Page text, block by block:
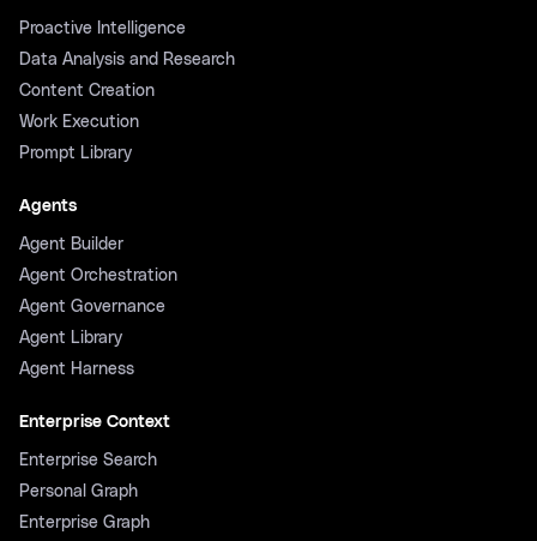
Proactive Intelligence
Data Analysis and Research
Content Creation
Work Execution
Prompt Library
Agents
Agent Builder
Agent Orchestration
Agent Governance
Agent Library
Agent Harness
Enterprise Context
Enterprise Search
Personal Graph
Enterprise Graph